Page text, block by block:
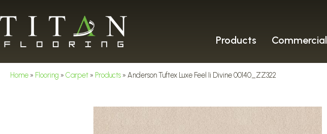
Products Commercial
Home » Flooring » Carpet » Products » Anderson Tuftex Luxe Feel Ii Divine 00140_ZZ322